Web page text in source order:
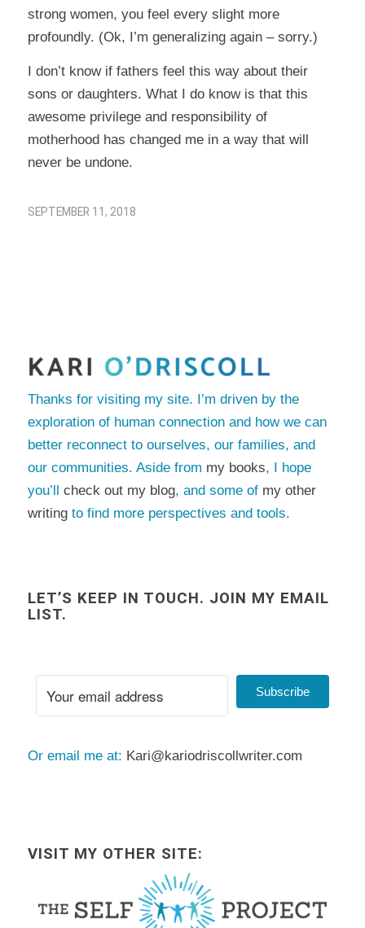
strong women, you feel every slight more
profoundly. (Ok, I’m generalizing again – sorry.)
I don’t know if fathers feel this way about their
sons or daughters. What I do know is that this
awesome privilege and responsibility of
motherhood has changed me in a way that will
never be undone.
SEPTEMBER 11, 2018
Thanks for visiting my site. I’m driven by the
exploration of human connection and how we can
better reconnect to ourselves, our families, and
our communities. Aside from my books, I hope
you’ll check out my blog, and some of my other
writingto find more perspectives and tools.
LET’S KEEP IN TOUCH. JOIN MY EMAIL
LIST.
Subscribe
Or email me at: Kari@kariodriscollwriter.com
VISIT MY OTHER SITE: